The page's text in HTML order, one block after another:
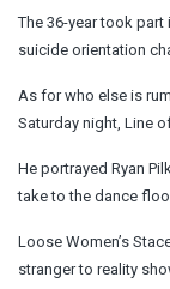
The 36-year took
suicide orientation
As for who else is
Saturday night, Line
He portrayed Ryan
take to the dance
Loose Women’s
stranger to reality